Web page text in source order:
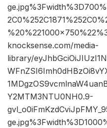
knocksense.com/media-
library/
Y2MTM3NTU0NH0.9-